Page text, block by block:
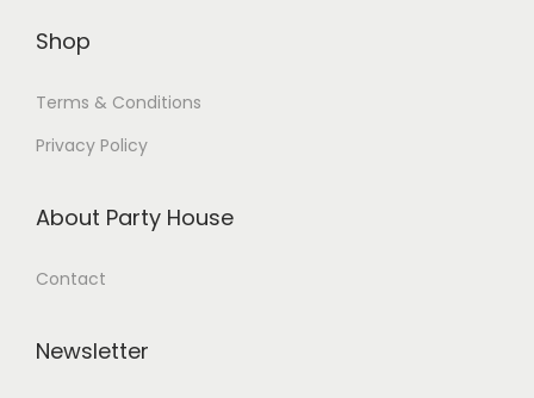
Shop
Terms & Conditions
Privacy Policy
About Party House
Contact
Newsletter